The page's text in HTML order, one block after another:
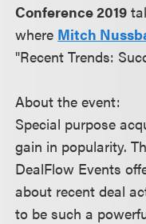
Conference 2019
where Mitch
"Recent Trends:
About the event:
Special purpose
gain in popularity.
DealFlow Events
about recent deal
to be such a